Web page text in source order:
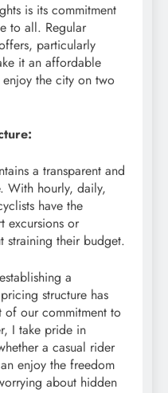
is its commitment
to all. Regular
particularly
it an affordable
the city on two
a transparent and
With hourly, daily,
have the
excursions or
straining their budget.
a
structure has
of our commitment to
I take pride in
a casual rider
enjoy the freedom
about hidden